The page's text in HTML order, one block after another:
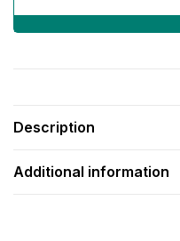
Description
Additional information